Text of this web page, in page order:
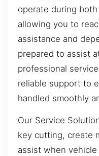
operate during
allowing you to
assistance and
prepared to assist
professional
reliable support to
handled smoothly
Our Service
key cutting, create
assist when